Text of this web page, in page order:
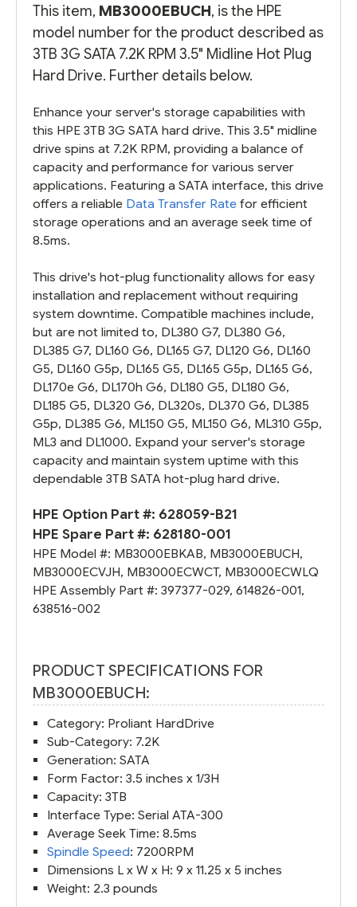
This item, MB3000EBUCH, is the HPE
model number for the product described as
3TB 3G SATA 7.2K RPM 3.5" Midline Hot Plug
Hard Drive. Further details below.
Enhance your server's storage capabilities with
this HPE 3TB 3G SATA hard drive. This 3.5" midline
drive spins at 7.2K RPM, providing a balance of
capacity and performance for various server
applications. Featuring a SATA interface, this drive
offers a reliable Data Transfer Rate for efficient
storage operations and an average seek time of
8.5ms.
This drive's hot-plug functionality allows for easy
installation and replacement without requiring
system downtime. Compatible machines include,
but are not limited to, DL380 G7, DL380 G6,
DL385 G7, DL160 G6, DL165 G7, DL120 G6, DL160
G5, DL160 G5p, DL165 G5, DL165 G5p, DL165 G6,
DL170e G6, DL170h G6, DL180 G5, DL180 G6,
DL185 G5, DL320 G6, DL320s, DL370 G6, DL385
G5p, DL385 G6, ML150 G5, ML150 G6, ML310 G5p,
ML3 and DL1000. Expand your server's storage
capacity and maintain system uptime with this
dependable 3TB SATA hot-plug hard drive.
HPE Option Part #: 628059-B21
HPE Spare Part #: 628180-001
HPE Model #: MB3000EBKAB, MB3000EBUCH,
MB3000ECVJH, MB3000ECWCT, MB3000ECWLQ
HPE Assembly Part #: 397377-029, 614826-001,
638516-002
PRODUCT SPECIFICATIONS FOR
MB3000EBUCH:
Category: Proliant HardDrive
Sub-Category: 7.2K
Generation: SATA
Form Factor: 3.5 inches x 1/3H
Capacity: 3TB
Interface Type: Serial ATA-300
Average Seek Time: 8.5ms
Spindle Speed: 7200RPM
Dimensions L x W x H: 9 x 11.25 x 5 inches
Weight: 2.3 pounds